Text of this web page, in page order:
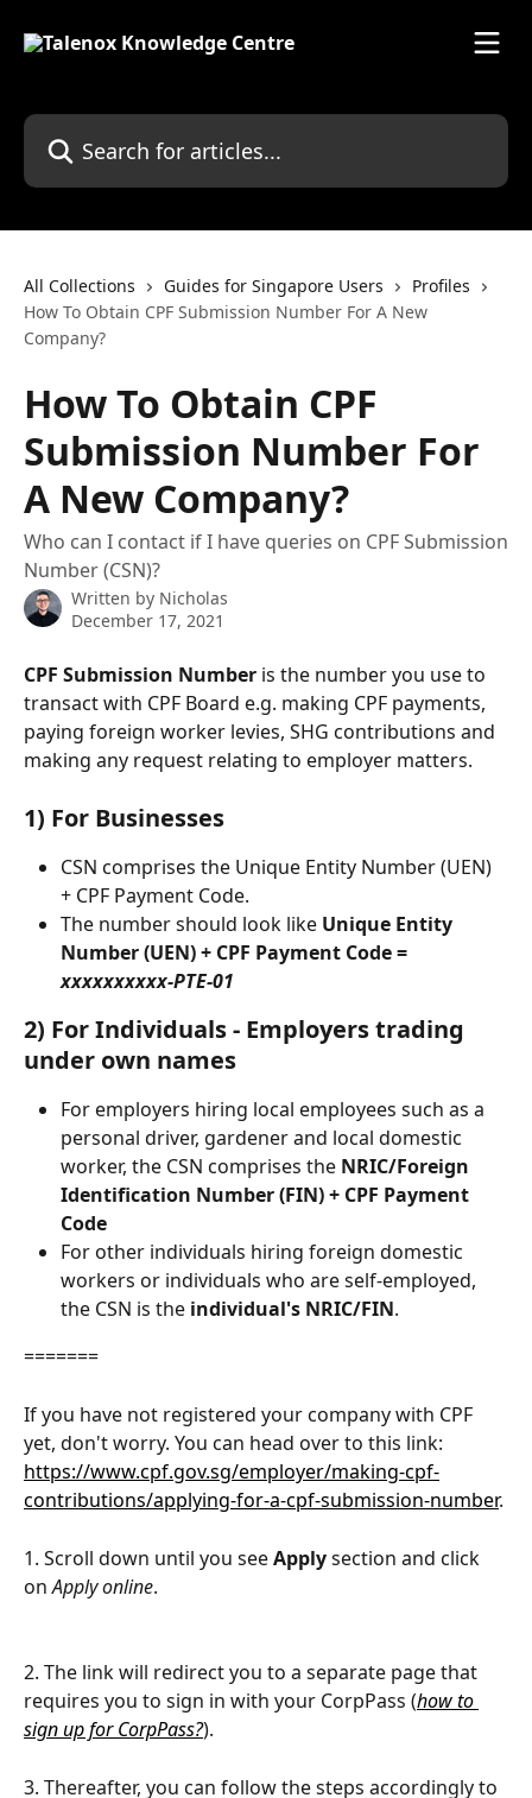
Search for articles...
All Collections Guides for Singapore Users
Profiles
How To Obtain CPF Submission Number For A New
Company?
How To Obtain CPF
Submission Number For
A New Company?
Who can I contact if I have queries on CPF Submission
Number (CSN)?
Written by Nicholas
December 17, 2021
CPF Submission Number is the number you use to
transact with CPF Board e.g. making CPF payments,
paying foreign worker levies, SHG contributions and
making any request relating to employer matters.
1) For Businesses
CSN comprises the Unique Entity Number (UEN)
+ CPF Payment Code.
The number should look like Unique Entity
Number (UEN) + CPF Payment Code =
xxxxxxxxxx-PTE-01
2) For Individuals - Employers trading
under own names
For employers hiring local employees such as a
personal driver, gardener and local domestic
worker, the CSN comprises the NRIC/Foreign
Identification Number (FIN) + CPF Payment
Code
For other individuals hiring foreign domestic
workers or individuals who are self-employed,
the CSN is the individual's NRIC/FIN.
=======
If you have not registered your company with CPF
yet, don't worry. You can head over to this link:
https://www.cpf.gov.sg/employer/making-cpf-
contributions/applying-for-a-cpf-submission-number.
1. Scroll down until you see Apply section and click
on Apply online.
2. The link will redirect you to a separate page that
requires you to sign in with your CorpPass (how to
sign up for CorpPass?).
3. Thereafter, you can follow the steps accordingly to